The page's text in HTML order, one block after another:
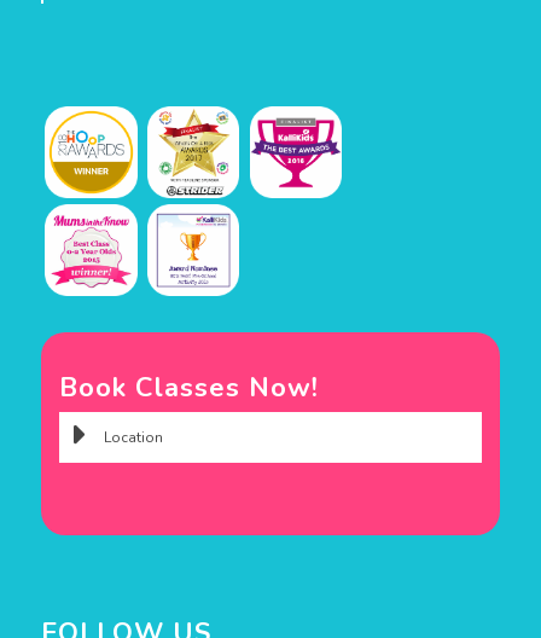
Book Classes Now!